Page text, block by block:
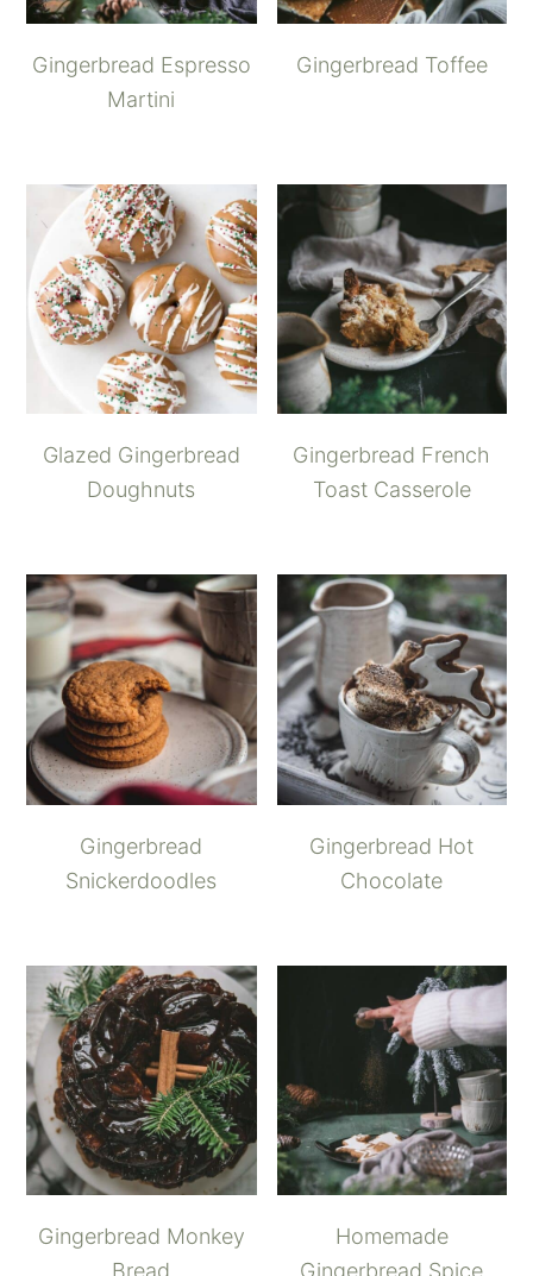
Gingerbread Espresso
Martini
Gingerbread Toffee
Glazed Gingerbread
Doughnuts
Gingerbread French
Toast Casserole
Gingerbread
Snickerdoodles
Gingerbread Hot
Chocolate
Gingerbread Monkey
Bread
Homemade
Gingerbread Spice